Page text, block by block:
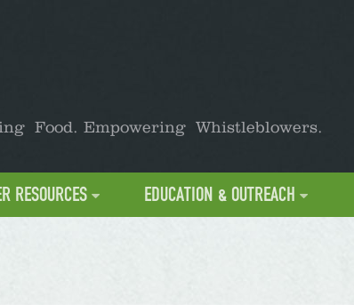
RESOURCES EDUCATION & OUTREACH
Food. Empowering Whistleblowers.